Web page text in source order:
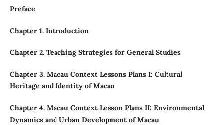
Preface
Chapter 1. Introduction
Chapter 2. Teaching Strategies for General Studies
Chapter 3. Macau Context Lessons Plans I: Cultural
Heritage and Identity of Macau
Chapter 4. Macau Context Lesson Plans II: Environmental
Dynamics and Urban Development of Macau